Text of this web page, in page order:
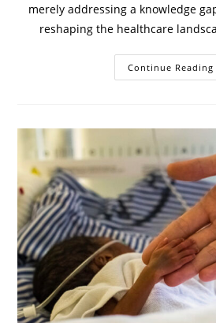
merely addressing a knowledge
reshaping the healthcare
Continue Reading